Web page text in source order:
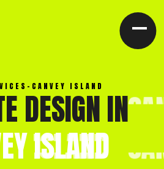
- CANVEY ISLAND
DESIGN IN
ISLAND